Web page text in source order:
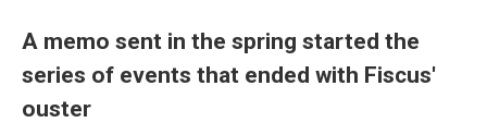
A memo sent in the spring started the
series of events that ended with Fiscus'
ouster